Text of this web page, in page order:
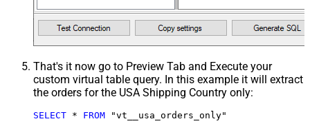
That's it now go to Preview Tab and Execute your
custom virtual table query. In this example it will extract
the orders for the USA Shipping Country only:
SELECT * FROM "vt__usa_orders_only"